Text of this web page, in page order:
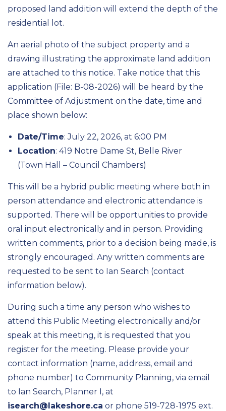
proposed land addition will extend the depth of the
residential lot.
An aerial photo of the subject property and a
drawing illustrating the approximate land addition
are attached to this notice. Take notice that this
application (File: B-08-2026) will be heard by the
Committee of Adjustment on the date, time and
place shown below:
Date/Time: July 22, 2026, at 6:00 PM
Location: 419 Notre Dame St, Belle River
(Town Hall – Council Chambers)
This will be a hybrid public meeting where both in
person attendance and electronic attendance is
supported. There will be opportunities to provide
oral input electronically and in person. Providing
written comments, prior to a decision being made, is
strongly encouraged. Any written comments are
requested to be sent to Ian Search (contact
information below).
During such a time any person who wishes to
attend this Public Meeting electronically and/or
speak at this meeting, it is requested that you
register for the meeting. Please provide your
contact information (name, address, email and
phone number) to Community Planning, via email
to Ian Search, Planner I, at
isearch@lakeshore.ca or phone 519-728-1975 ext.